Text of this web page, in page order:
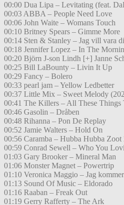
00:00 Dua Lipa – Levitating (feat.
00:03 ABBA – People Need Love
00:06 John Waite – Womans Touch
00:10 Britney Spears – Gimme More
00:14 Sten & Stanley – Jag vill vara
00:18 Jennifer Lopez – In The
00:20 Björn J-son Lindh [+] Janne
00:25 Bill LaBounty – Livin It Up
00:29 Fancy – Bolero
00:33 pearl jam – Yellow Ledbetter
00:37 Little Mix – Sweet Melody
00:41 The Killers – All These Things
00:46 Gasolin – Dråben
00:48 Rihanna – Pon De Replay
00:52 Jamie Walters – Hold On
00:56 Caramba – Hubba Hubba Zoot
00:59 Conrad Sewell – Who You
01:03 Gary Brooker – Mineral Man
01:06 Monster Magnet – Powertrip
01:10 Veronica Maggio – Jag kommer
01:13 Sound Of Music – Eldorado
01:16 Raaban – Freak Out
01:19 Gerry Rafferty – The Ark